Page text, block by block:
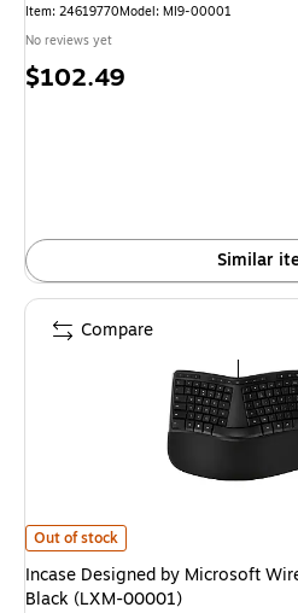
Item: 24619770Model: MI9-00001
No reviews yet
Price
$102.49
Similar
Incase Designed by Microsoft Wired
Out of stock
Incase Designed by Microsoft
Black (LXM-00001)
Compare